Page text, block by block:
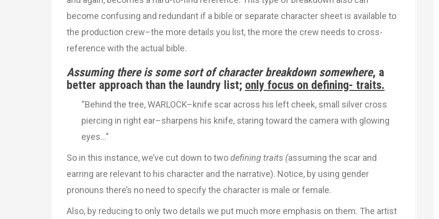
become confusing and redundant if a bible or separate character sheet is available to
the production crew–the more details you list, the more the crew needs to cross-
reference with the actual bible.
Assuming there is some sort of character breakdown somewhere, a
better approach than the laundry list; only focus on defining- traits.
“Behind the tree, WARLOCK–knife scar across his left cheek, small silver cross
piercing in right ear–sharpens his knife, staring toward the camera with glowing
eyes…”
So in this instance, we’ve cut down to twodefining traits (assuming the scar and
earring are relevant to his character and the narrative). Notice, by using gender
pronouns there’s no need to specify the character is male or female.
Also, by reducing to only two details we put much more emphasis on them. The artist